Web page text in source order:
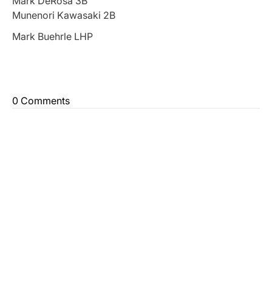
Munenori Kawasaki 2B
Mark Buehrle LHP
0 Comments